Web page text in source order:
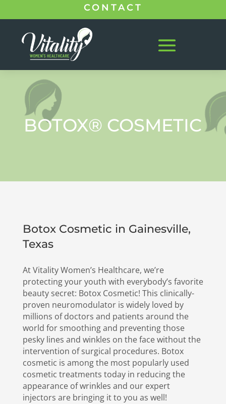
CONTACT
BOTOX® COSMETIC
Botox Cosmetic in Gainesville,
Texas
At Vitality Women’s Healthcare, we’re
protecting your youth with everybody’s favorite
beauty secret: Botox Cosmetic! This clinically-
proven neuromodulator is widely loved by
millions of doctors and patients around the
world for smoothing and preventing those
pesky lines and winkles on the face without the
intervention of surgical procedures. Botox
cosmetic is among the most popularly used
cosmetic treatments today in reducing the
appearance of wrinkles and our expert
injectors are bringing it to you as well!